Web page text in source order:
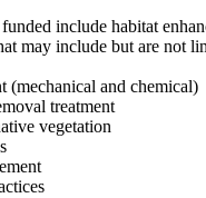
include habitat
may include but are not
(mechanical and chemical)
treatment
vegetation